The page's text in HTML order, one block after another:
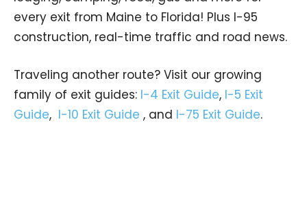
every exit from Maine to Florida! Plus I-95
construction, real-time traffic and road news.
Traveling another route? Visit our growing
family of exit guides: I-4 Exit Guide, I-5 Exit
Guide, I-10 Exit Guide , and I-75 Exit Guide.